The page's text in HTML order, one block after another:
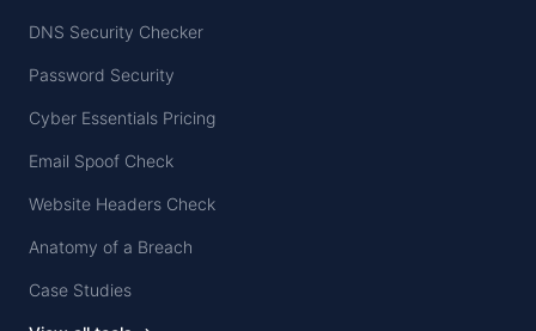
DNS Security Checker
Password Security
Cyber Essentials Pricing
Email Spoof Check
Website Headers Check
Anatomy of a Breach
Case Studies